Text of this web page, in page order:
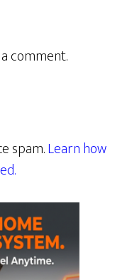
comment.
spam.Learn how